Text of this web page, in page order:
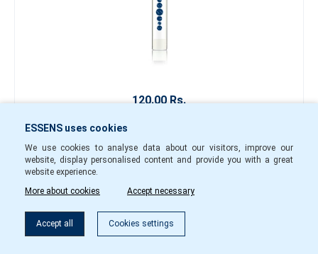
Filter
120.00 Rs.
w15001 In Stock
To cart
Perfume sample w148
ESSENS uses cookies
We use cookies to analyse data about our visitors, improve our
website, display personalised content and provide you with a great
website experience.
More about cookies
Accept necessary
Accept all Cookies settings